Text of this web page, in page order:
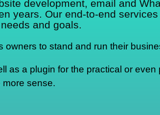
development, email and
years. Our end-to-end
and goals.
to stand and run their
as a plugin for the practical or even
more sense.